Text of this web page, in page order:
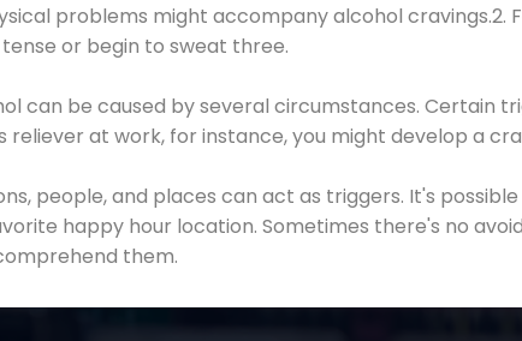
problems might accompany alcohol cravings.2.
or begin to sweat three.
can be caused by several circumstances. Certain
reliever at work, for instance, you might develop a
people, and places can act as triggers. It's
happy hour location. Sometimes there's no
them.